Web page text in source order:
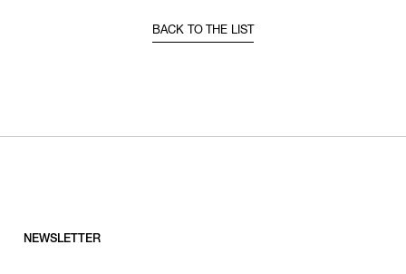
BACK TO THE LIST
NEWSLETTER